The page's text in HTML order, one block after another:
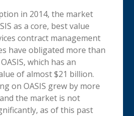
in 2014, the market
as a core, best value
contract management
have obligated more than
which has an
of almost $21 billion.
on OASIS grew by more
the market is not
as of this past